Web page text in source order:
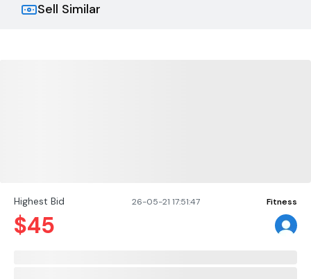
Highest Bid 26-05-21 17:51:47 Fitness
$45
Sell Similar